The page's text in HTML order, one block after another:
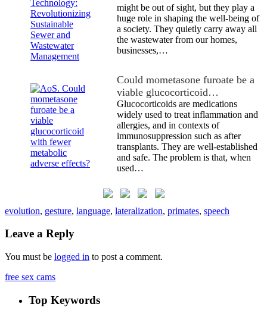
might be out of sight, but they play a
huge role in shaping the well-being of
a society. They quietly carry away all
the wastewater from our homes,
businesses,…
Could mometasone furoate be a
viable glucocorticoid…
Glucocorticoids are medications
widely used to treat inflammation and
allergies, and in contexts of
immunosuppression such as after
transplants. They are well-established
and safe. The problem is that, when
used…
evolution, gesture, language, lateralization, primates, speech
Leave a Reply
You must be logged in to post a comment.
free sex cams
Top Keywords